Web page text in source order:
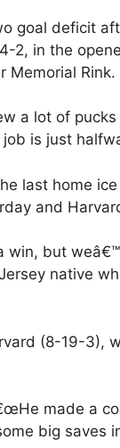
goal deficit
2, in the
Memorial Rink.
a lot of pucks
is just
last home
and
but
native
(8-19-3),
made a
big saves